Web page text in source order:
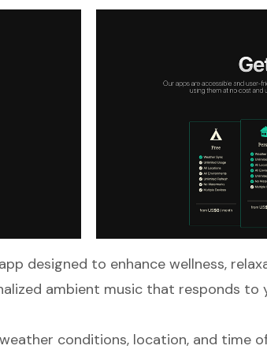
designed to enhance wellness,
ambient music that responds to
conditions, location, and time